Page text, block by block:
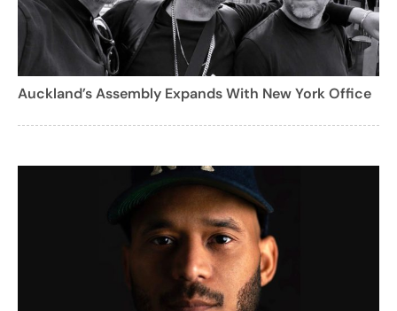
Auckland’s Assembly Expands With New York Office